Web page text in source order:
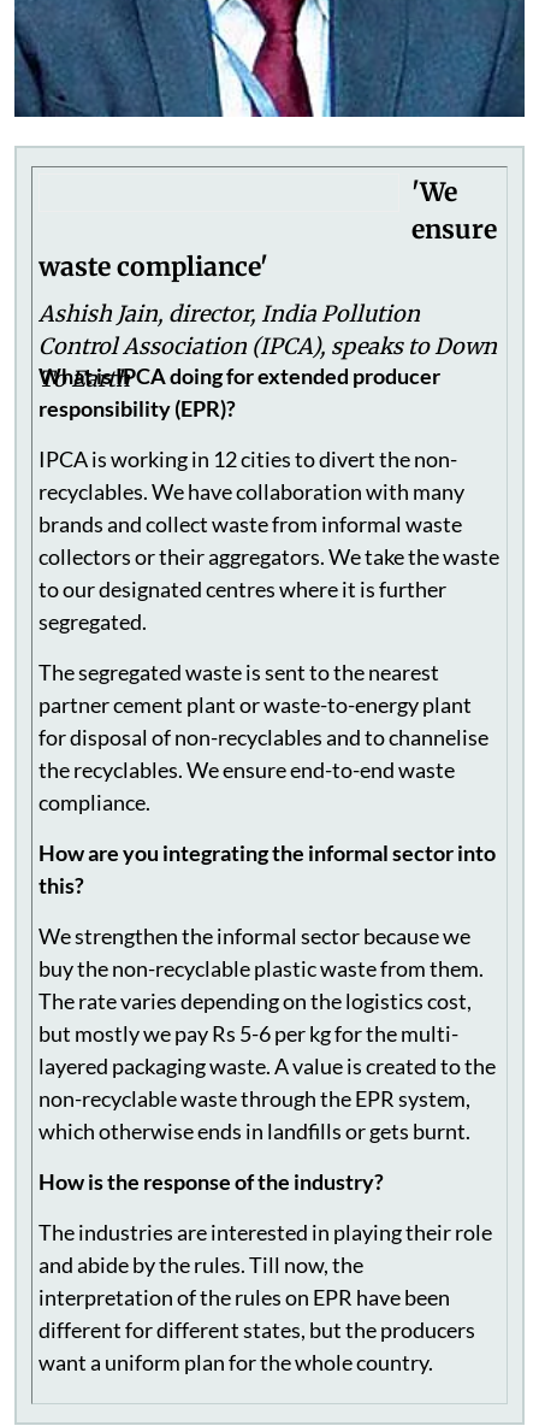
'We
waste compliance'
Ashish Jain, director, India Pollution
Control Association (IPCA), speaks to Down
To Earth
What is IPCA doing for extended producer
responsibility (EPR)?
IPCA is working in 12 cities to divert the non-
recyclables. We have collaboration with many
brands and collect waste from informal waste
collectors or their aggregators. We take the waste
to our designated centres where it is further
segregated.
The segregated waste is sent to the nearest
partner cement plant or waste-to-energy plant
for disposal of non-recyclables and to channelise
the recyclables. We ensure end-to-end waste
compliance.
How are you integrating the informal sector into
this?
We strengthen the informal sector because we
buy the non-recyclable plastic waste from them.
The rate varies depending on the logistics cost,
but mostly we pay Rs 5-6 per kg for the multi-
layered packaging waste. A value is created to the
non-recyclable waste through the EPR system,
which otherwise ends in landfills or gets burnt.
How is the response of the industry?
The industries are interested in playing their role
and abide by the rules. Till now, the
interpretation of the rules on EPR have been
different for different states, but the producers
want a uniform plan for the whole country.